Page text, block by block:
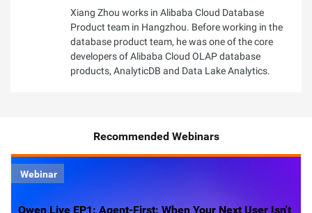
Xiang Zhou works in Alibaba Cloud Database
Product team in Hangzhou. Before working in the
database product team, he was one of the core
developers of Alibaba Cloud OLAP database
products, AnalyticDB and Data Lake Analytics.
Recommended Webinars
Webinar
Qwen Live EP1: Agent-First: When Your Next User Isn't